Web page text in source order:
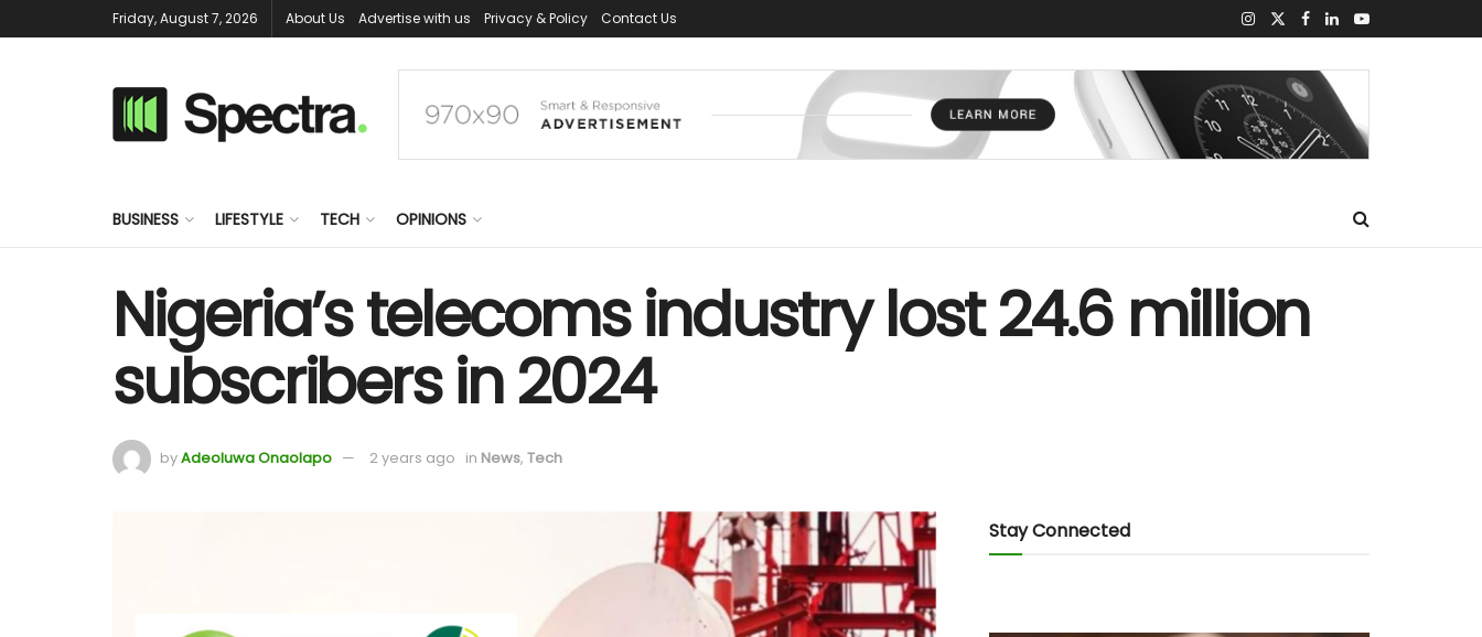
Friday, August 7, 2026 About Us Advertise with us Privacy & Policy Contact Us
BUSINESS LIFESTYLE TECH OPINIONS
Nigeria’s telecoms industry lost 24.6 million
subscribers in 2024
byAdeoluwa Onaolapo 2 years ago in News, Tech
Stay Connected